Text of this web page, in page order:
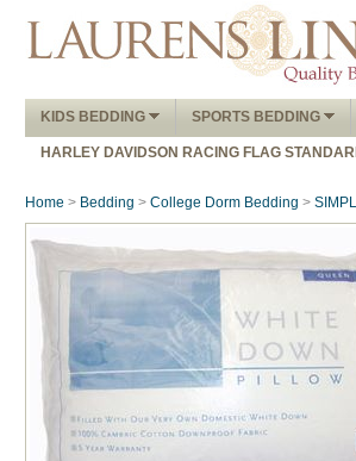
KIDS BEDDING
SPORTS BEDDING
HARLEY DAVIDSON RACING FLAG
Home > Bedding > College Dorm Bedding >